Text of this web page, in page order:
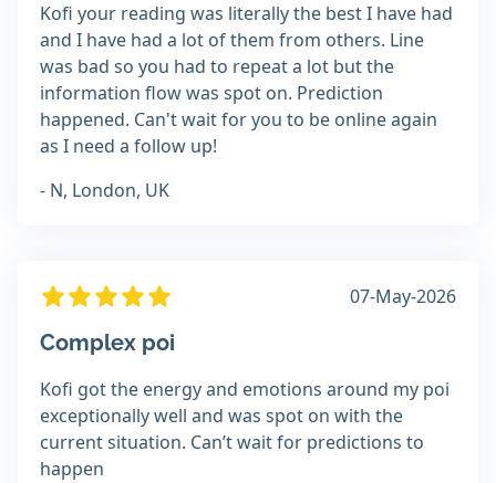
Kofi your reading was literally the best I have had
and I have had a lot of them from others. Line
was bad so you had to repeat a lot but the
information flow was spot on. Prediction
happened. Can't wait for you to be online again
as I need a follow up!
- N, London, UK
07-May-2026
Complex poi
Kofi got the energy and emotions around my poi
exceptionally well and was spot on with the
current situation. Can’t wait for predictions to
happen